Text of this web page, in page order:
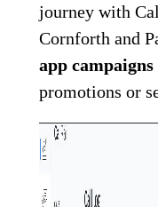
journey with
Cornforth and
app campaigns
promotions or